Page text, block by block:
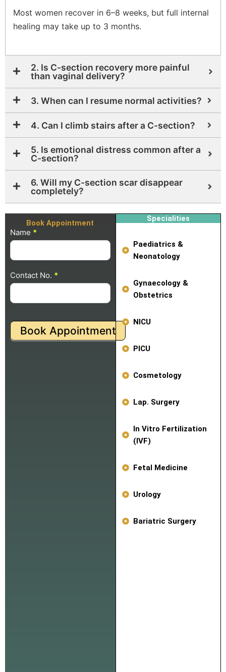
Most women recover in 6–8 weeks, but full internal
healing may take up to 3 months.
2. Is C-section recovery more painful
than vaginal delivery?
3. When can I resume normal activities?
4. Can I climb stairs after a C-section?
5. Is emotional distress common after a
C-section?
6. Will my C-section scar disappear
completely?
Book Appointment
Pop Up
Appointment
Name *
Contact No. *
Book Appointment
Specialities
Paediatrics &
Neonatology
Gynaecology &
Obstetrics
NICU
PICU
Cosmetology
Lap. Surgery
In Vitro Fertilization
(IVF)
Fetal Medicine
Urology
Bariatric Surgery